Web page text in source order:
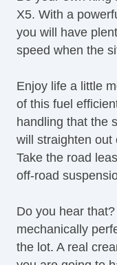
Rain Sensing
Rear Window
Rear Wiper
Trip Computer
Navigation Aid
Telematics
Front Heated
Cargo Area
Load Bearing
Manual Sunroof
Splash Guards
Electrochromic
X5. With a
you will have
speed when the
Enjoy life a little
of this fuel
handling that the
will straighten out
Take the road
off-road
Do you hear
mechanically
the lot. A real